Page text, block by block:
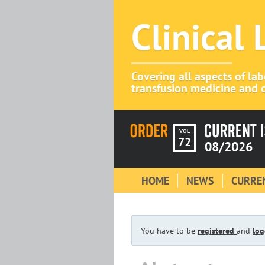
Clinical
Covering all aspects of
transfusion medicine and
VOL
72 08/2026
HOME NEWS
You have to be registered and